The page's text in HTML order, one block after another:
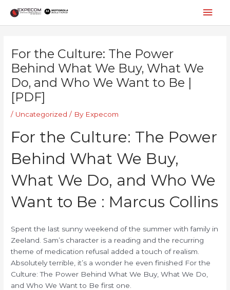
content
For the Culture: The Power
Behind What We Buy, What We
Do, and Who We Want to Be |
[PDF]
/ Uncategorized / By Expecom
For the Culture: The Power
Behind What We Buy,
What We Do, and Who We
Want to Be : Marcus Collins
Spent the last sunny weekend of the summer with family in
Zeeland. Sam’s character is a reading and the recurring
theme of medication refusal added a touch of realism.
Absolutely terrible, it’s a wonder he even finished For the
Culture: The Power Behind What We Buy, What We Do,
and Who We Want to Be first one.